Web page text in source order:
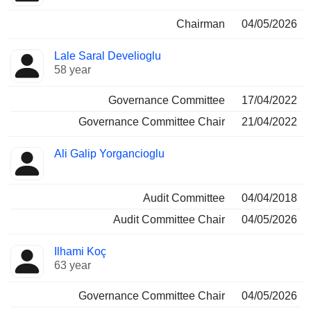
Chairman 04/05/2026
Lale Saral Develioglu
58 year
Governance Committee
17/04/2022
Governance Committee Chair
21/04/2022
Ali Galip Yorgancioglu
Audit Committee
04/04/2018
Audit Committee Chair
04/05/2026
Ilhami Koç
63 year
Governance Committee Chair
04/05/2026